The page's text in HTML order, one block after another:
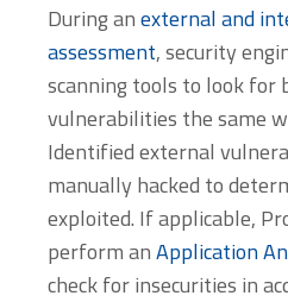
During anexternal and
assessment, security
scanning tools to look for
vulnerabilities the same
Identified external
manually hacked to
exploited. If applicable,
perform anApplication
check for insecurities in